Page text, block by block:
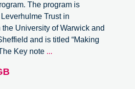
The program is
Trust in
University of Warwick and
and is titled “Making
Key note ...